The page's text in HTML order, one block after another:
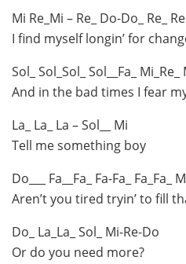
Mi Re_Mi – Re_ Do-Do_ Re_
I find myself longin’ for
Sol_ Sol_Sol_ Sol__Fa_ Mi_Re_
And in the bad times I fear
La_ La_ La – Sol__ Mi
Tell me something boy
Do___ Fa__Fa_ Fa-Fa_ Fa_Fa_
Aren’t you tired tryin’ to fill
Do_ La_La_ Sol_ Mi-Re-Do
Or do you need more?